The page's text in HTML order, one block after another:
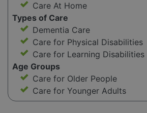
Care At Home
Types of Care
Dementia Care
Care for Physical Disabilities
Care for Learning Disabilities
Age Groups
Care for Older People
Care for Younger Adults